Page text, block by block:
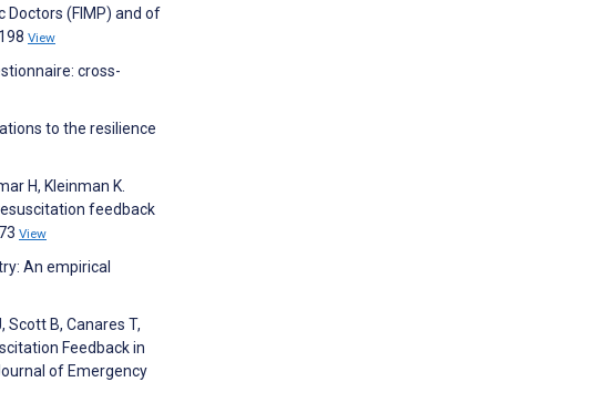
Doctors (FIMP) and of
View
cross-
to the resilience
H, Kleinman K.
feedback
View
An empirical
Scott B, Canares T,
Feedback in
of Emergency